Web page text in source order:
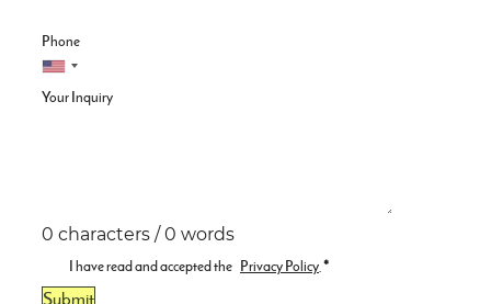
Phone
Your Inquiry
0 characters / 0 words
I have read and accepted the Privacy Policy.*